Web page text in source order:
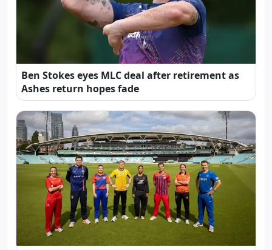
Ben Stokes eyes MLC deal after retirement as
Ashes return hopes fade